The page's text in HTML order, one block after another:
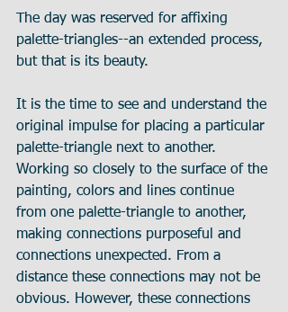
The day was reserved for affixing
palette-triangles--an extended process,
but that is its beauty.
It is the time to see and understand the
original impulse for placing a particular
palette-triangle next to another.
Working so closely to the surface of the
painting, colors and lines continue
from one palette-triangle to another,
making connections purposeful and
connections unexpected. From a
distance these connections may not be
obvious. However, these connections